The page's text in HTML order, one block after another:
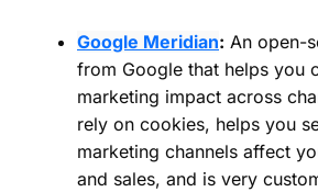
Google Meridian: An open-
from Google that helps you
marketing impact across
rely on cookies, helps you
marketing channels affect
and sales, and is very